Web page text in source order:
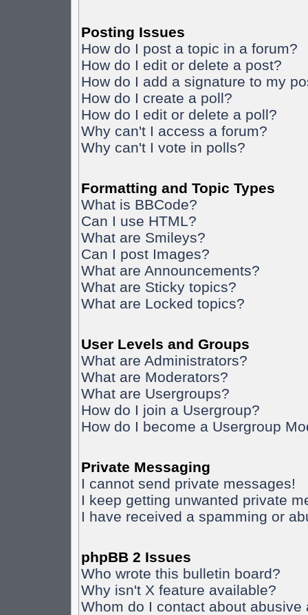
Posting Issues
How do I post a topic in a forum?
How do I edit or delete a post?
How do I add a signature to my
How do I create a poll?
How do I edit or delete a poll?
Why can't I access a forum?
Why can't I vote in polls?
Formatting and Topic Types
What is BBCode?
Can I use HTML?
What are Smileys?
Can I post Images?
What are Announcements?
What are Sticky topics?
What are Locked topics?
User Levels and Groups
What are Administrators?
What are Moderators?
What are Usergroups?
How do I join a Usergroup?
How do I become a Usergroup
Private Messaging
I cannot send private messages!
I keep getting unwanted private
I have received a spamming or
phpBB 2 Issues
Who wrote this bulletin board?
Why isn't X feature available?
Whom do I contact about